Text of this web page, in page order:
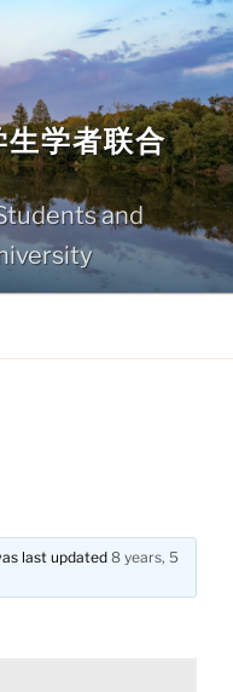
生学者联合
and
last updated8 years, 5